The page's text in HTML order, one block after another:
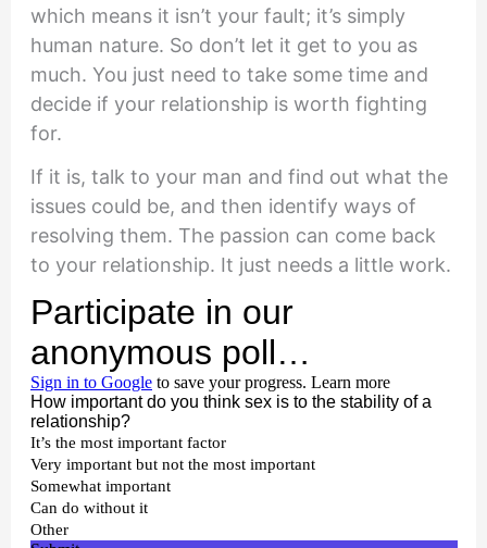
which means it isn’t your fault; it’s simply
human nature. So don’t let it get to you as
much. You just need to take some time and
decide if your relationship is worth fighting
for.
If it is, talk to your man and find out what the
issues could be, and then identify ways of
resolving them. The passion can come back
to your relationship. It just needs a little work.